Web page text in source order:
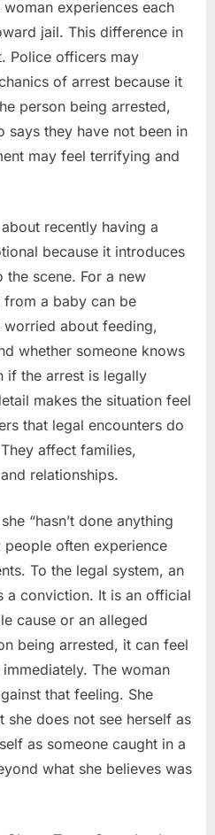
experiences each
jail. This difference in
Police officers may
of arrest because it
person being arrested,
says they have not been in
may feel terrifying and
recently having a
because it introduces
scene. For a new
from a baby can be
about feeding,
whether someone knows
if the arrest is legally
makes the situation feel
that legal encounters do
affect families,
relationships.
“hasn’t done anything
often experience
To the legal system, an
a conviction. It is an official
cause or an alleged
being arrested, it can feel
The woman
that feeling. She
she does not see herself as
as someone caught in a
what she believes was